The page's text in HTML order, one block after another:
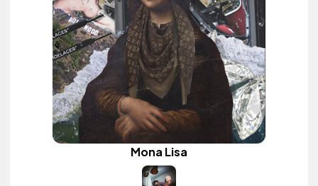
Mona Lisa